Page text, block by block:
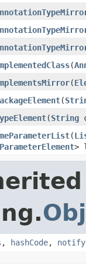
(
(
(
(String
(
>
, hashCode, notify